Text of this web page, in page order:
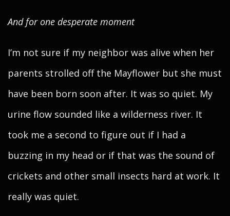
And for one desperate moment
I’m not sure if my neighbor was alive when her
parents strolled off the Mayflower but she must
have been born soon after. It was so quiet. My
urine flow sounded like a wilderness river. It
took me a second to figure out if I had a
buzzing in my head or if that was the sound of
crickets and other small insects hard at work. It
really was quiet.